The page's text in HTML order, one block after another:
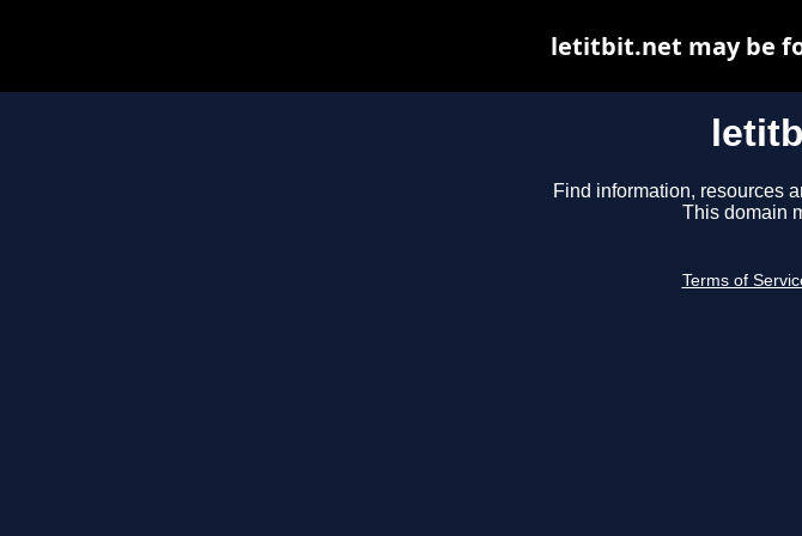
Find information, resources
This domain
Terms of
letitbit.net may be